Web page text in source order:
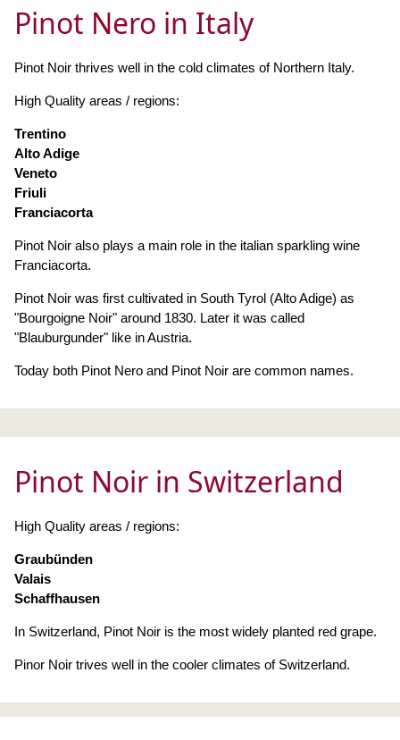
Pinot Nero in Italy
Pinot Noir thrives well in the cold climates of Northern Italy.
High Quality areas / regions:
Trentino
Alto Adige
Veneto
Friuli
Franciacorta
Pinot Noir also plays a main role in the italian sparkling wine
Franciacorta.
Pinot Noir was first cultivated in South Tyrol (Alto Adige) as
"Bourgoigne Noir" around 1830. Later it was called
"Blauburgunder" like in Austria.
Today both Pinot Nero and Pinot Noir are common names.
Pinot Noir in Switzerland
High Quality areas / regions:
Graubünden
Valais
Schaffhausen
In Switzerland, Pinot Noir is the most widely planted red grape.
Pinor Noir trives well in the cooler climates of Switzerland.